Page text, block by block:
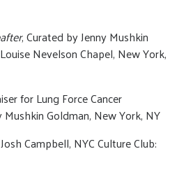
, Curated by Jenny Mushkin
Nevelson Chapel, New York,
for Lung Force Cancer
Mushkin Goldman, New York, NY
Campbell, NYC Culture Club: